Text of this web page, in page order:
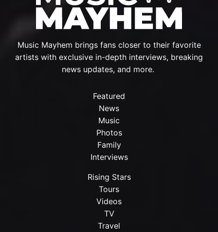
Music Mayhem brings fans closer to their favorite
artists with exclusive in-depth interviews, breaking
news updates, and more.
Featured
News
Music
Photos
Family
Interviews
Rising Stars
Tours
Videos
TV
Travel